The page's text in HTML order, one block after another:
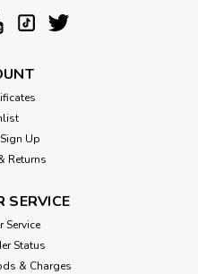
Sign Up
Returns
SERVICE
Service
Status
& Charges